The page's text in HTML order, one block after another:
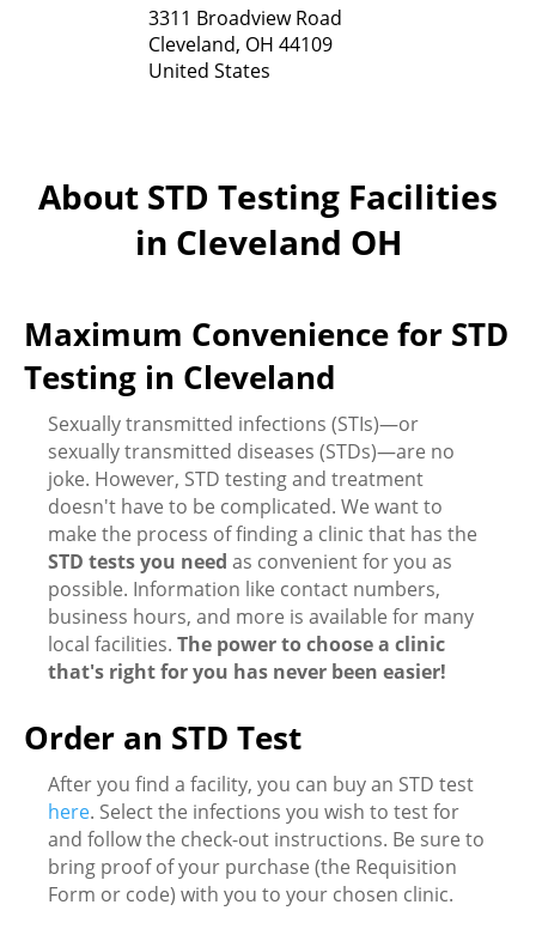
3311 Broadview Road
Cleveland, OH 44109
United States
About STD Testing Facilities
in Cleveland OH
Maximum Convenience for STD
Testing in Cleveland
Sexually transmitted infections (STIs)—or
sexually transmitted diseases (STDs)—are no
joke. However, STD testing and treatment
doesn't have to be complicated. We want to
make the process of finding a clinic that has the
STD tests you need as convenient for you as
possible. Information like contact numbers,
business hours, and more is available for many
local facilities. The power to choose a clinic
that's right for you has never been easier!
Order an STD Test
After you find a facility, you can buy an STD test
here. Select the infections you wish to test for
and follow the check-out instructions. Be sure to
bring proof of your purchase (the Requisition
Form or code) with you to your chosen clinic.